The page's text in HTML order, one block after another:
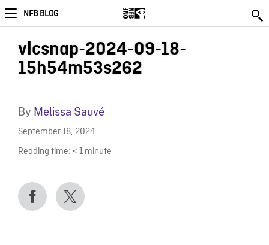
NFB BLOG
vlcsnap-2024-09-18-
15h54m53s262
By Melissa Sauvé
September 18, 2024
Reading time: < 1 minute